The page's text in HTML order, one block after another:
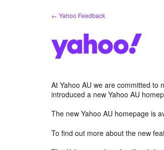
← Yahoo Feedback
At Yahoo AU we are committed to
introduced a new Yahoo AU
The new Yahoo AU homepage is
To find out more about the new